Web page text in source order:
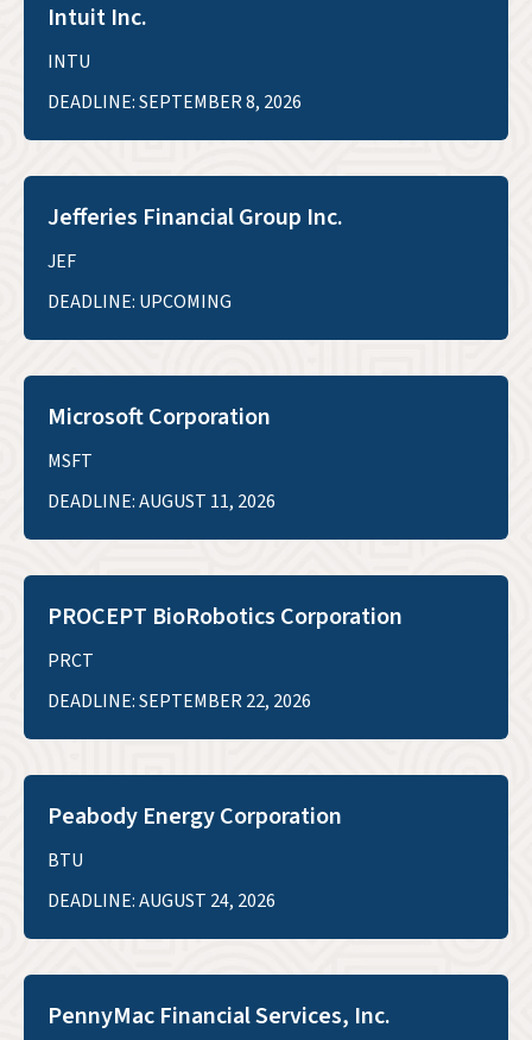
Intuit Inc.
INTU
DEADLINE: SEPTEMBER 8, 2026
Jefferies Financial Group Inc.
JEF
DEADLINE: UPCOMING
Microsoft Corporation
MSFT
DEADLINE: AUGUST 11, 2026
PROCEPT BioRobotics Corporation
PRCT
DEADLINE: SEPTEMBER 22, 2026
Peabody Energy Corporation
BTU
DEADLINE: AUGUST 24, 2026
PennyMac Financial Services, Inc.